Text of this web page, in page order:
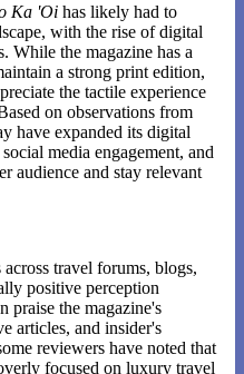
Ka 'Oi has likely had to
with the rise of digital
While the magazine has a
a strong print edition,
the tactile experience
on observations from
have expanded its digital
media engagement, and
audience and stay relevant
travel forums, blogs,
positive perception
praise the magazine's
articles, and insider's
reviewers have noted that
focused on luxury travel